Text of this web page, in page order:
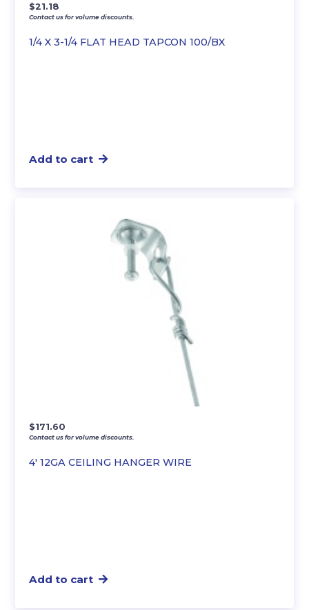
1/4 X 3-1/4 FLAT HEAD TAPCON 100/BX
$21.18
Contact us for volume discounts.
Add to cart
4′ 12GA CEILING HANGER WIRE
$171.60
Contact us for volume discounts.
Add to cart